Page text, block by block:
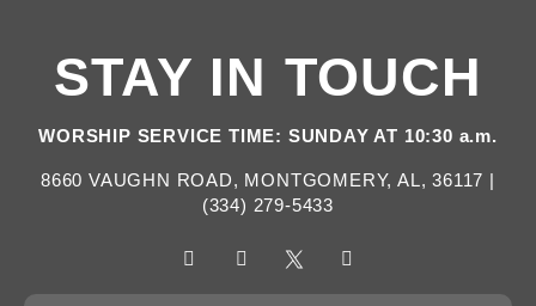
STAY IN TOUCH
WORSHIP SERVICE TIME: SUNDAY AT 10:30 a.m.
8660 VAUGHN ROAD, MONTGOMERY, AL, 36117 |
(334) 279-5433